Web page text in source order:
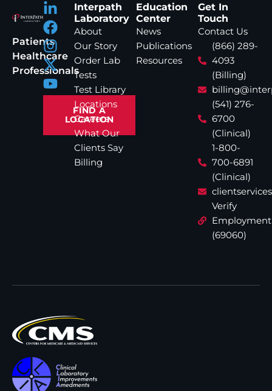
Patients
Healthcare
Professionals
FIND A
LOCATION
Interpath
Laboratory
About
Our Story
Order Lab
Tests
Test Library
Locations
Careers
What Our
Clients Say
Billing
Education
Center
News
Publications
Resources
Get In
Touch
Contact Us
(866) 289-
4093
(Billing)
(541) 276-
6700
(Clinical)
1-800-
700-6891
(Clinical)
Verify
Employment
(69060)